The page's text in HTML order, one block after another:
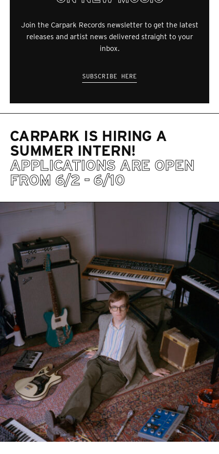
Join the Carpark Records newsletter to get the latest
releases and artist news delivered straight to your
inbox.
SUBSCRIBE HERE
CARPARK IS HIRING A
SUMMER INTERN!
APPLICATIONS ARE OPEN
FROM 6/2 - 6/10